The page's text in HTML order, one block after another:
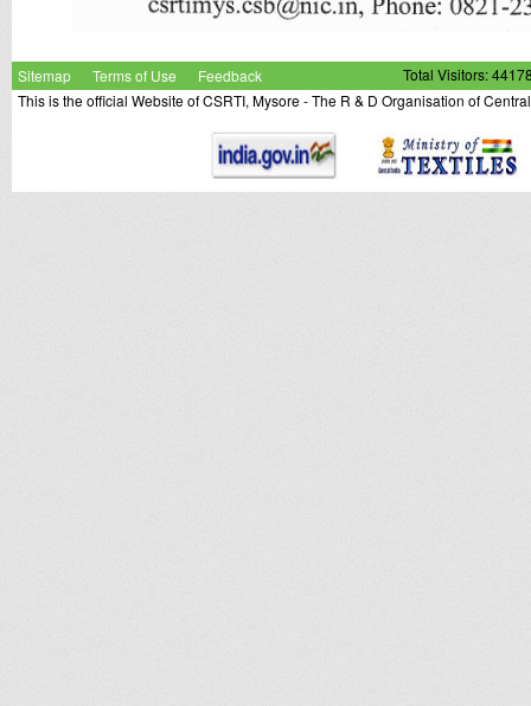
Sitemap Terms of Use Feedback
Total Visitors:
This is the official Website of CSRTI, Mysore - The R & D Organisation of